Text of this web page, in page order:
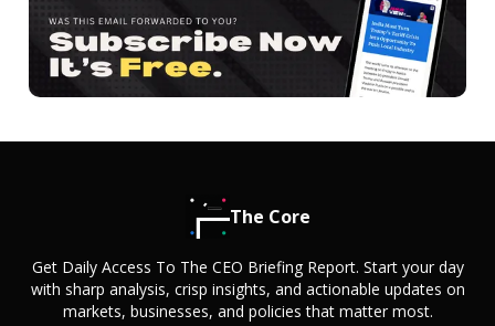
The Core
Get Daily Access To The CEO Briefing Report. Start your day
with sharp analysis, crisp insights, and actionable updates on
markets, businesses, and policies that matter most.